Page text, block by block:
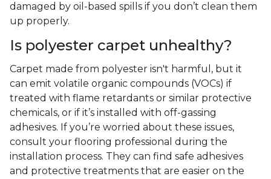
damaged by oil-based spills if you don’t clean them
up properly.
Is polyester carpet unhealthy?
Carpet made from polyester isn't harmful, but it
can emit volatile organic compounds (VOCs) if
treated with flame retardants or similar protective
chemicals, or if it’s installed with off-gassing
adhesives. If you’re worried about these issues,
consult your flooring professional during the
installation process. They can find safe adhesives
and protective treatments that are easier on the